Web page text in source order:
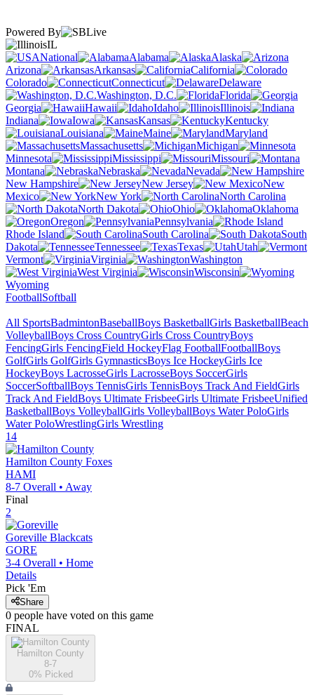
Powered By
IL
National
Alabama
Alaska
Arizona
Arkansas
California
Colorado
Connecticut
Delaware
Washington, D.C.
Florida
Georgia
Hawaii Idaho
Illinois
Indiana
Iowa Kansas
Kentucky
Louisiana
Maine
Maryland
Massachusetts
Michigan
Minnesota
Mississippi
Missouri
Montana
Nebraska
Nevada
New Hampshire
New Jersey
New
Mexico
New York
North Carolina
North Dakota
Ohio
Oklahoma
Oregon
Pennsylvania
Rhode Island
South Carolina
South
Dakota
Tennessee Texas
Utah
Vermont
Virginia
Washington
West Virginia
Wisconsin
Wyoming
FootballSoftball
All SportsBadmintonBaseballBoys BasketballGirls BasketballBeach
VolleyballBoys Cross CountryGirls Cross CountryBoys
FencingGirls FencingField HockeyFlag FootballFootballBoys
GolfGirls GolfGirls GymnasticsBoys Ice HockeyGirls Ice
HockeyBoys LacrosseGirls LacrosseBoys SoccerGirls
SoccerSoftballBoys TennisGirls TennisBoys Track And FieldGirls
Track And FieldBoys Ultimate FrisbeeGirls Ultimate FrisbeeUnified
BasketballBoys VolleyballGirls VolleyballBoys Water PoloGirls
Water PoloWrestlingGirls Wrestling
14
Hamilton County Foxes
HAMI
8-7 Overall • Away
Final
2
Goreville Blackcats
GORE
3-4 Overall • Home
Details
Pick 'Em
Share
0 people have voted on this game
FINAL
Hamilton County
8-7
0% Picked